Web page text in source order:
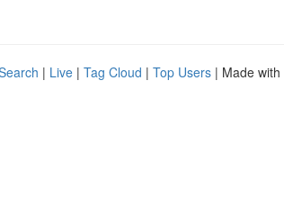
| Live | Tag Cloud | Top Users | Made with